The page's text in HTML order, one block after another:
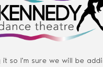
it so I'm sure we will be